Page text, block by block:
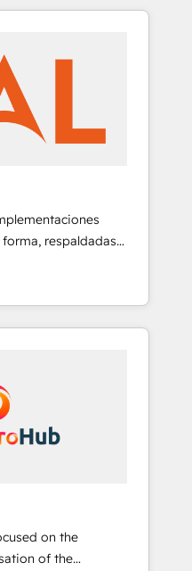
rating of 4.9/5 and
first approach
their markets.
We
sales &
digital marketing.
working with tech
since 2002,
our clients
integration of
digital
support in
strategy?
to your needs
125+ certifications,
Canadian
in both
respaldadas
y un
avalados por
a las
de su crecimiento
excelencia
a largo
on the
of the